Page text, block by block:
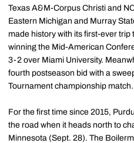
Texas A&M-Corpus Christi and
Eastern Michigan and Murray
made history with its first-ever
winning the Mid-American
3-2 over Miami University.
fourth postseason bid with a
Tournament championship match.
For the first time since 2015,
the road when it heads north to
Minnesota (Sept. 28). The